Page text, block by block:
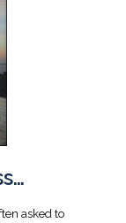
asked to